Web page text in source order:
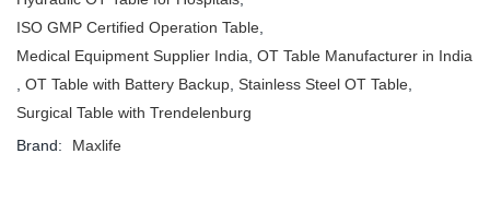
ISO GMP Certified Operation Table
Medical Equipment Supplier India OT Table Manufacturer in India
OT Table with Battery Backup Stainless Steel OT Table
Surgical Table with Trendelenburg
Brand:
Maxlife